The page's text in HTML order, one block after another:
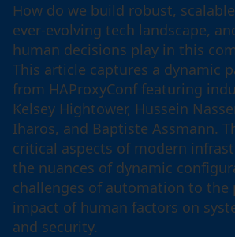
How do we build robust,
ever-evolving tech landscape,
human decisions play in this
This article captures a dynamic
from HAProxyConf featuring
Kelsey Hightower, Hussein
Iharos, and Baptiste Assmann.
critical aspects of modern
the nuances of dynamic
challenges of automation to the
impact of human factors on
and security.